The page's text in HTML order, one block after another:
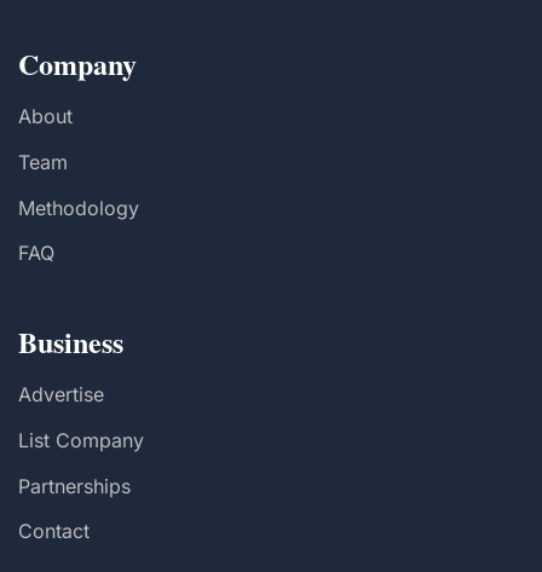
Company
About
Team
Methodology
FAQ
Business
Advertise
List Company
Partnerships
Contact